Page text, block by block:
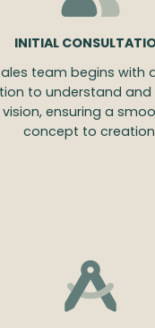
INITIAL
team begins with
to understand and
ensuring a
concept to